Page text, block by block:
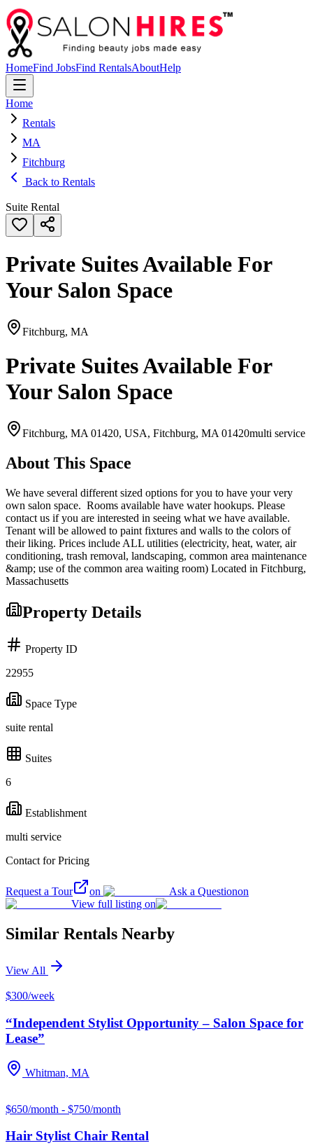
HomeFind JobsFind RentalsAboutHelp
Home
Rentals
MA
Fitchburg
Back to Rentals
Suite Rental
Private Suites Available For
Your Salon Space
Fitchburg, MA
Private Suites Available For
Your Salon Space
Fitchburg, MA 01420, USA, Fitchburg, MA 01420multi service
About This Space
We have several different sized options for you to have your very
own salon space. Rooms available have water hookups. Please
contact us if you are interested in seeing what we have available.
Tenant will be allowed to paint fixtures and walls to the colors of
their liking. Prices include ALL utilities (electricity, heat, water, air
conditioning, trash removal, landscaping, common area maintenance
&amp; use of the common area waiting room) Located in Fitchburg,
Massachusetts
Property Details
Property ID
22955
Space Type
suite rental
Suites
6
Establishment
multi service
Contact for Pricing
Request a Tour on Ask a Questionon
View full listing on
Similar Rentals Nearby
View All
$300/week
“Independent Stylist Opportunity – Salon Space for
Lease”
Whitman, MA
$650/month - $750/month
Hair Stylist Chair Rental